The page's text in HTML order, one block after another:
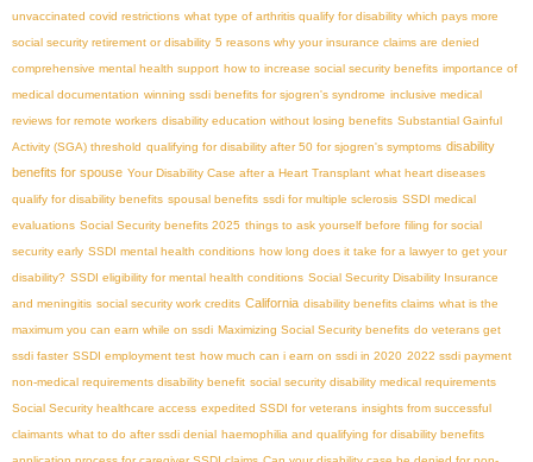
unvaccinated covid restrictions what type of arthritis qualify for disability which pays more
social security retirement or disability 5 reasons why your insurance claims are denied
comprehensive mental health support how to increase social security benefits importance of
medical documentation winning ssdi benefits for sjogren's syndrome inclusive medical
reviews for remote workers disability education without losing benefits Substantial Gainful
Activity (SGA) threshold qualifying for disability after 50 for sjogren's symptoms disability
benefits for spouse Your Disability Case after a Heart Transplant what heart diseases
qualify for disability benefits spousal benefits ssdi for multiple sclerosis SSDI medical
evaluations Social Security benefits 2025 things to ask yourself before filing for social
security early SSDI mental health conditions how long does it take for a lawyer to get your
disability? SSDI eligibility for mental health conditions Social Security Disability Insurance
and meningitis social security work credits California disability benefits claims what is the
maximum you can earn while on ssdi Maximizing Social Security benefits do veterans get
ssdi faster SSDI employment test how much can i earn on ssdi in 2020 2022 ssdi payment
non-medical requirements disability benefit social security disability medical requirements
Social Security healthcare access expedited SSDI for veterans insights from successful
claimants what to do after ssdi denial
haemophilia and qualifying for disability benefits